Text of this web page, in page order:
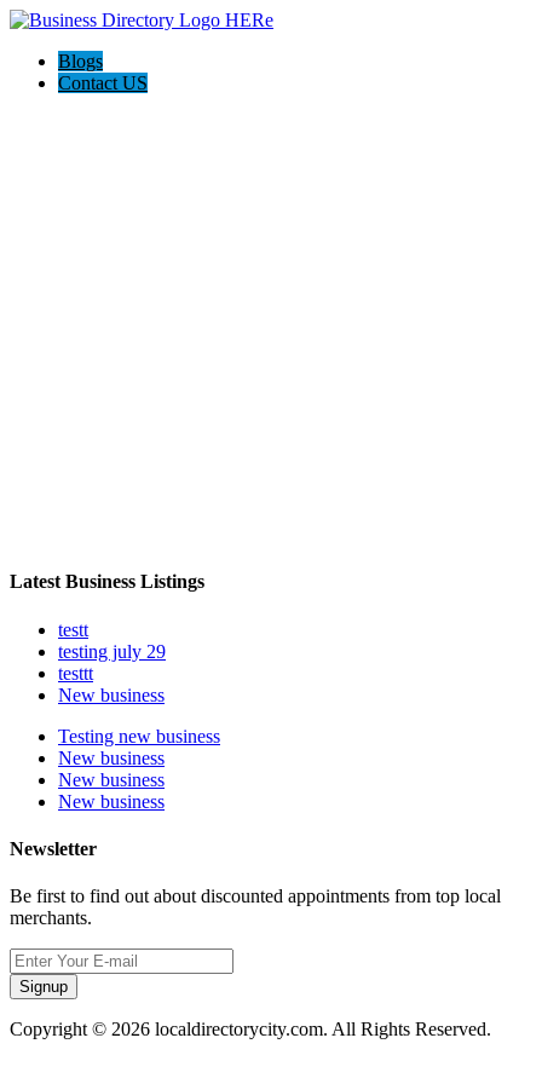
Blogs
Contact US
Latest Business Listings
testt
testing july 29
testtt
New business
Testing new business
New business
New business
New business
Newsletter
Be first to find out about discounted appointments from top local
merchants.
Signup
Copyright © 2026 localdirectorycity.com. All Rights Reserved.